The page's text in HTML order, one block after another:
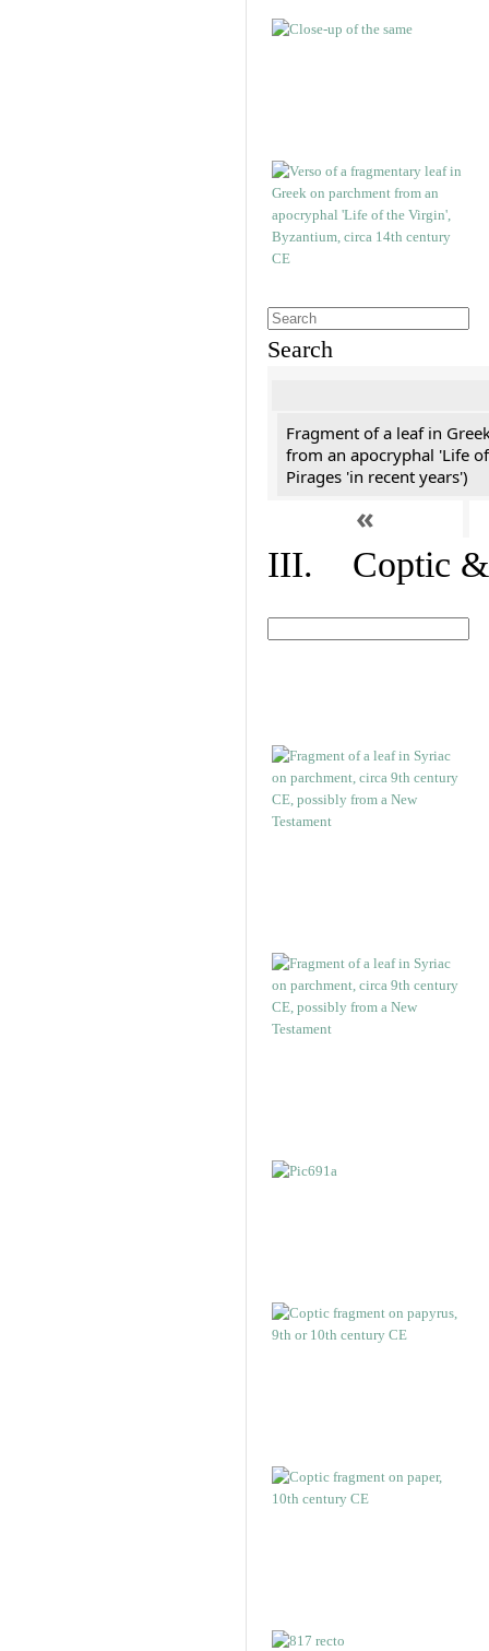
Search
Fragment of a leaf in
from an apocryphal 'Life
Pirages 'in recent years')
«
III. Coptic &